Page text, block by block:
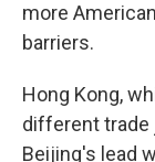
more
barriers.
Hong Kong,
different trade
Beijing's lead